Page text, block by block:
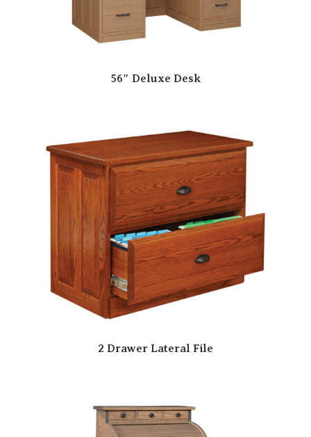
56″ Deluxe Desk
2 Drawer Lateral File